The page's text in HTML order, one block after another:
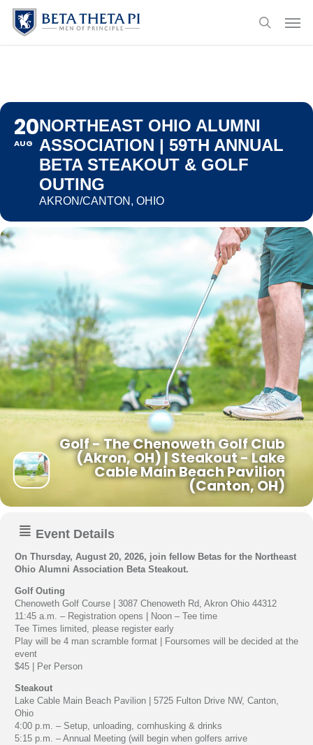
Skip
search
20
AUG
NORTHEAST OHIO ALUMNI
ASSOCIATION | 59TH ANNUAL
BETA STEAKOUT & GOLF
OUTING
AKRON/CANTON, OHIO
Golf - The Chenoweth Golf Club
(Akron, OH) | Steakout - Lake
Cable Main Beach Pavilion
(Canton, OH)
Event Details
On Thursday, August 20, 2026, join fellow Betas for the Northeast
Ohio Alumni Association Beta Steakout.
Golf Outing
Chenoweth Golf Course | 3087 Chenoweth Rd, Akron Ohio 44312
11:45 a.m. – Registration opens | Noon – Tee time
Tee Times limited, please register early
Play will be 4 man scramble format | Foursomes will be decided at the
event
$45 | Per Person
Steakout
Lake Cable Main Beach Pavilion | 5725 Fulton Drive NW, Canton,
Ohio
4:00 p.m. – Setup, unloading, cornhusking & drinks
5:15 p.m. – Annual Meeting (will begin when golfers arrive